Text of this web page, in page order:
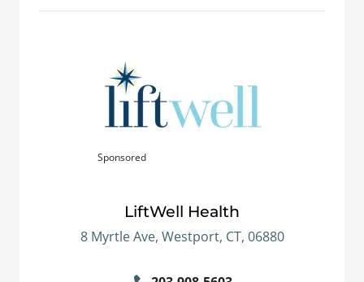
Sponsored
LiftWell Health
8 Myrtle Ave, Westport, CT, 06880